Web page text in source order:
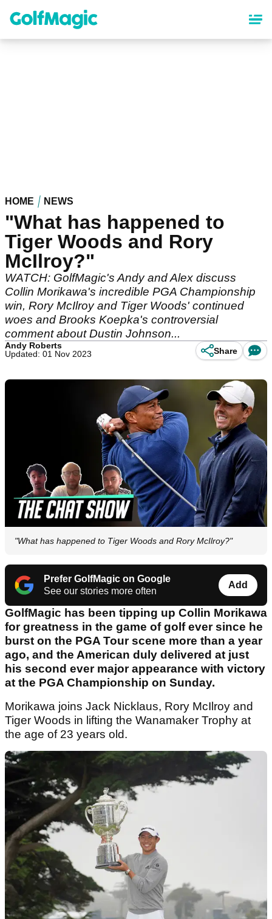
content
HOME NEWS
"What has happened to
Tiger Woods and Rory
McIlroy?"
WATCH: GolfMagic's Andy and Alex discuss
Collin Morikawa's incredible PGA Championship
win, Rory McIlroy and Tiger Woods' continued
woes and Brooks Koepka's controversial
comment about Dustin Johnson...
Andy Roberts
Updated: 01 Nov 2023
Share
"What has happened to Tiger Woods and Rory McIlroy?"
Prefer GolfMagic on Google
See our stories more often
Add
GolfMagic has been tipping up Collin Morikawa
for greatness in the game of golf ever since he
burst on the PGA Tour scene more than a year
ago, and the American duly delivered at just
his second ever major appearance with victory
at the PGA Championship on Sunday.
Morikawa joins Jack Nicklaus, Rory McIlroy and
Tiger Woods in lifting the Wanamaker Trophy at
the age of 23 years old.